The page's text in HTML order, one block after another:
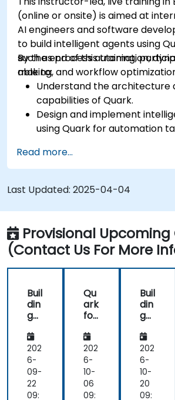
(online or onsite) is aimed at
AI engineers and software
to build intelligent agents using
such as process automation,
making, and workflow
By the end of this training,
able to:
Understand the architecture
capabilities of Quark.
Design and implement
using Quark for automation
data processing and decision-
Develop real-time decision-
workflows using Quark.
Read more...
Last Updated: 2025-04-04
Provisional Upcoming
(Contact Us For More
Buil
din
g
elli
ge
nt
Ag
ent
s
202
6-
09-
22
09:
Qu
ark
for
om
ate
d
Cu
sto
me
202
6-
10-
06
09:
Buil
din
g
elli
ge
nt
Ag
ent
s
202
6-
10-
20
09: